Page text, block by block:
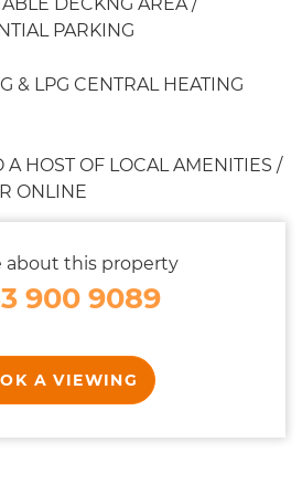
PARKING
& LPG CENTRAL HEATING
A HOST OF LOCAL AMENITIES /
ONLINE
about this property
900 9089
A VIEWING